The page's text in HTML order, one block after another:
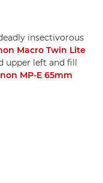
insectivorous
Macro Twin Lite
left and fill
MP-E 65mm